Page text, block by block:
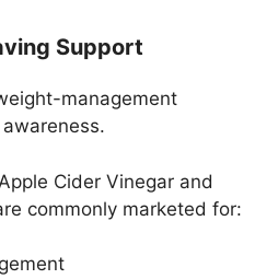
Support
management
Cider Vinegar and
commonly marketed for: